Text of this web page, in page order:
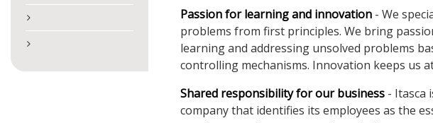
Passion for learning and innovation - We
problems from first principles. We bring
learning and addressing unsolved problems
controlling mechanisms. Innovation keeps us
Shared responsibility for our business - Itasca
company that identifies its employees as the